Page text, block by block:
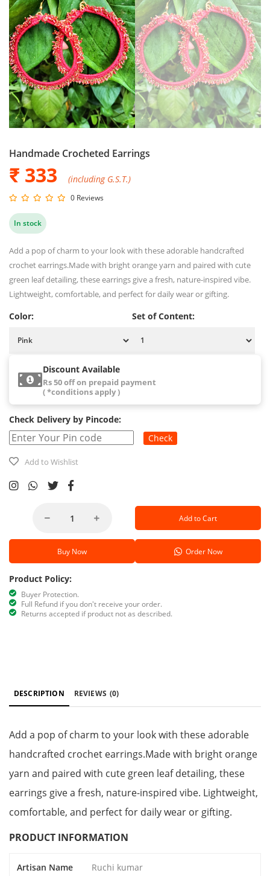
Handmade Crocheted Earrings
₹ 333 (including G.S.T.)
0 Reviews
In stock
Add a pop of charm to your look with these adorable handcrafted
crochet earrings.Made with bright orange yarn and paired with cute
green leaf detailing, these earrings give a fresh, nature-inspired vibe.
Lightweight, comfortable, and perfect for daily wear or gifting.
Color: Set of Content:
Discount Available
Rs 50 off on prepaid payment
( *conditions apply )
Check Delivery by Pincode:
Check
Add to Wishlist
Add to Cart
Buy Now Order Now
Product Policy:
Buyer Protection.
Full Refund if you don't receive your order.
Returns accepted if product not as described.
DESCRIPTION REVIEWS (0)
Add a pop of charm to your look with these adorable
handcrafted crochet earrings.Made with bright orange
yarn and paired with cute green leaf detailing, these
earrings give a fresh, nature-inspired vibe. Lightweight,
comfortable, and perfect for daily wear or gifting.
PRODUCT INFORMATION
Artisan Name Ruchi kumar